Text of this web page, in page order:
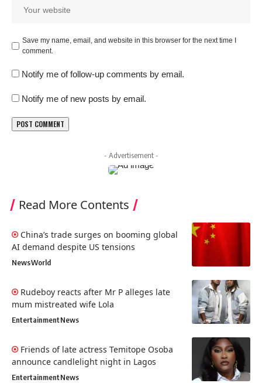
Save my name, email, and website in this browser for the next time I
comment.
Notify me of follow-up comments by email.
Notify me of new posts by email.
- Advertisement -
Read More Contents
China’s trade surges on booming global
AI demand despite US tensions
NewsWorld
Rudeboy reacts after Mr P alleges late
mum mistreated wife Lola
EntertainmentNews
Friends of late actress Temitope Osoba
announce candlelight night in Lagos
EntertainmentNews